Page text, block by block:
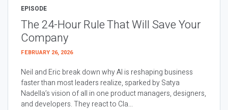
EPISODE
The 24-Hour Rule That Will Save Your
Company
FEBRUARY 26, 2026
Neil and Eric break down why AI is reshaping business
faster than most leaders realize, sparked by Satya
Nadella’s vision of all in one product managers, designers,
and developers. They react to Cla...